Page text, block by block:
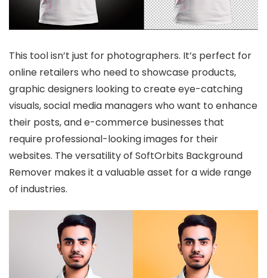
This tool isn’t just for photographers. It’s perfect for
online retailers who need to showcase products,
graphic designers looking to create eye-catching
visuals, social media managers who want to enhance
their posts, and e-commerce businesses that
require professional-looking images for their
websites. The versatility of SoftOrbits Background
Remover makes it a valuable asset for a wide range
of industries.